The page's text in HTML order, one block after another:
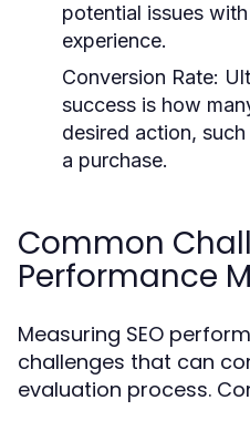
potential issues
experience.
Conversion Rate:
success is how
desired action,
a purchase.
Common
Performance
Measuring SEO
challenges that can
evaluation process.